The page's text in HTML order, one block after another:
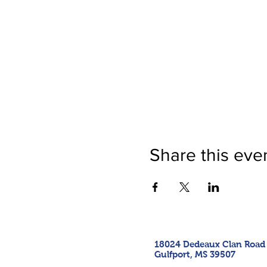
Share this
18024 Dedeaux Clan Road
Gulfport, MS 39507